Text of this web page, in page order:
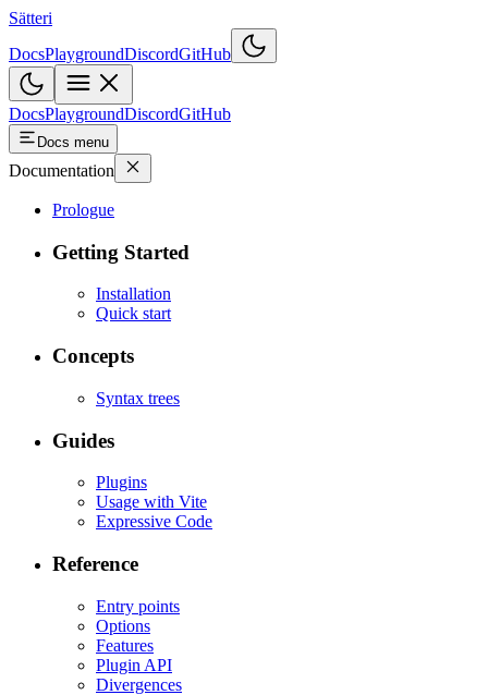
Sätteri
DocsPlaygroundDiscordGitHub
DocsPlaygroundDiscordGitHub
Docs menu
Documentation
Prologue
Getting Started
Installation
Quick start
Concepts
Syntax trees
Guides
Plugins
Usage with Vite
Expressive Code
Reference
Entry points
Options
Features
Plugin API
Divergences